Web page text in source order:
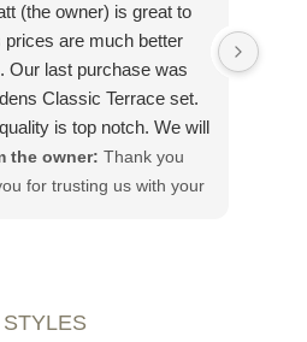
(the owner) is great to
are much better
Our last purchase was
Classic Terrace set.
is top notch. We will
from Amish Mercantile
them to
the owner: Thank you
for trusting us with your